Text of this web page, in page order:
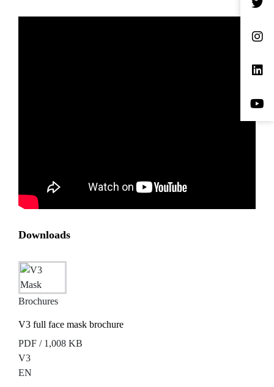
Downloads
Brochures
V3 full face mask brochure
PDF / 1,008 KB
V3
EN